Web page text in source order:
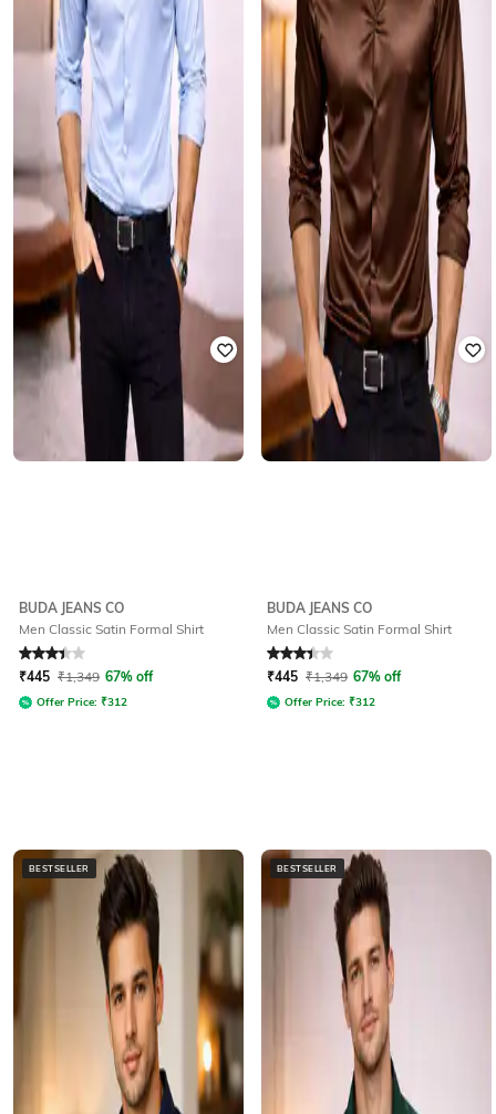
BUDA JEANS CO
Men Classic Satin Formal Shirt
Rated 3.4out of 5
₹445 ₹1,349 67% off
Offer Price: ₹312
BUDA JEANS CO
Men Classic Satin Formal Shirt
Rated 3.4out of 5
₹445 ₹1,349 67% off
Offer Price: ₹312
BESTSELLER BESTSELLER